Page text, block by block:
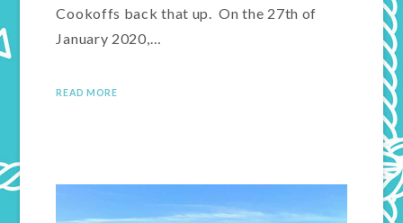
Cookoffs back that up. On the 27th of
January 2020,…
READ MORE